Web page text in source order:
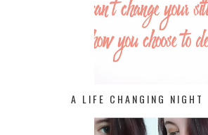
A LIFE CHANGING